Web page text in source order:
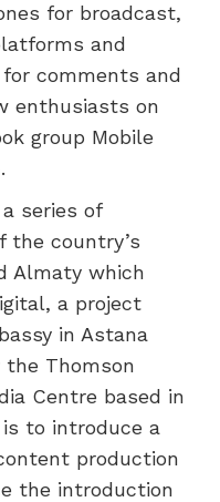
for broadcast,
and
comments and
enthusiasts on
group Mobile
series of
the country’s
Almaty which
a project
in Astana
Thomson
Centre based in
to introduce a
production
the introduction